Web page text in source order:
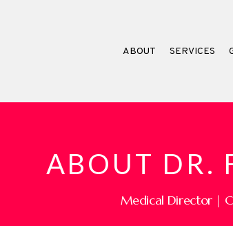
ABOUT SERVICES
ABOUT DR.
Medical Director |